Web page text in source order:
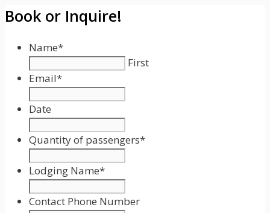
Book or Inquire!
Name*
First
Email*
Date
Format:
MM
DD
slash
Quantity of passengers*
Lodging Name*
Contact Phone Number